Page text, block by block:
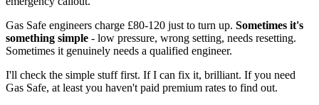
Gas Safe engineers charge £80-120 just to turn up. Sometimes it's
something simple - low pressure, wrong setting, needs resetting.
Sometimes it genuinely needs a qualified engineer.
I'll check the simple stuff first. If I can fix it, brilliant. If you need
Gas Safe, at least you haven't paid premium rates to find out.